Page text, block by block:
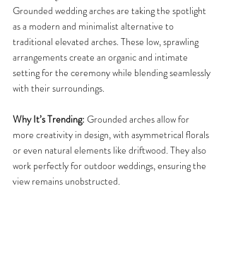
Grounded wedding arches are taking the spotlight
as a modern and minimalist alternative to
traditional elevated arches. These low, sprawling
arrangements create an organic and intimate
setting for the ceremony while blending seamlessly
with their surroundings.
Why It’s Trending: Grounded arches allow for
more creativity in design, with asymmetrical florals
or even natural elements like driftwood. They also
work perfectly for outdoor weddings, ensuring the
view remains unobstructed.